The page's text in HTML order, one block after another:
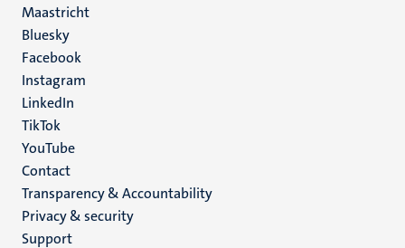
Maastricht
Social
media
Bluesky
Facebook
Instagram
LinkedIn
TikTok
YouTube
Menu
footer
(EN)
Contact
Transparency & Accountability
Privacy & security
Support